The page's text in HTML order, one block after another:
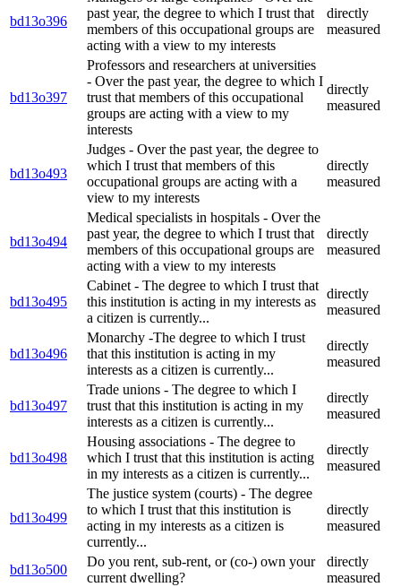
bd13o396
past year, the degree to which I trust that
members of this occupational groups are
acting with a view to my interests
directly
measured
bd13o397
Professors and researchers at universities
- Over the past year, the degree to which I
trust that members of this occupational
groups are acting with a view to my
interests
directly
measured
bd13o493
Judges - Over the past year, the degree to
which I trust that members of this
occupational groups are acting with a
view to my interests
directly
measured
bd13o494
Medical specialists in hospitals - Over the
past year, the degree to which I trust that
members of this occupational groups are
acting with a view to my interests
directly
measured
bd13o495
Cabinet - The degree to which I trust that
this institution is acting in my interests as
a citizen is currently...
directly
measured
bd13o496
Monarchy -The degree to which I trust
that this institution is acting in my
interests as a citizen is currently...
directly
measured
bd13o497
Trade unions - The degree to which I
trust that this institution is acting in my
interests as a citizen is currently...
directly
measured
bd13o498
Housing associations - The degree to
which I trust that this institution is acting
in my interests as a citizen is currently...
directly
measured
bd13o499
The justice system (courts) - The degree
to which I trust that this institution is
acting in my interests as a citizen is
currently...
directly
measured
bd13o500
Do you rent, sub-rent, or (co-) own your
current dwelling?
directly
measured